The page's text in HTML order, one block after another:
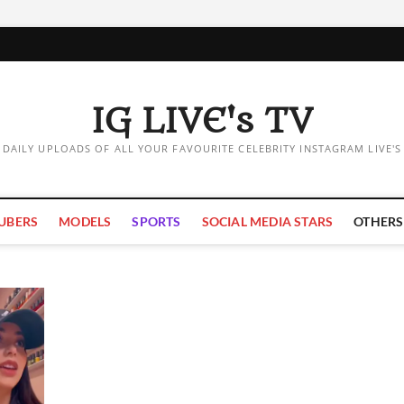
IG LIVE's TV
DAILY UPLOADS OF ALL YOUR FAVOURITE CELEBRITY INSTAGRAM LIVE'S
MODELS SPORTS SOCIAL MEDIA STARS OTHERS